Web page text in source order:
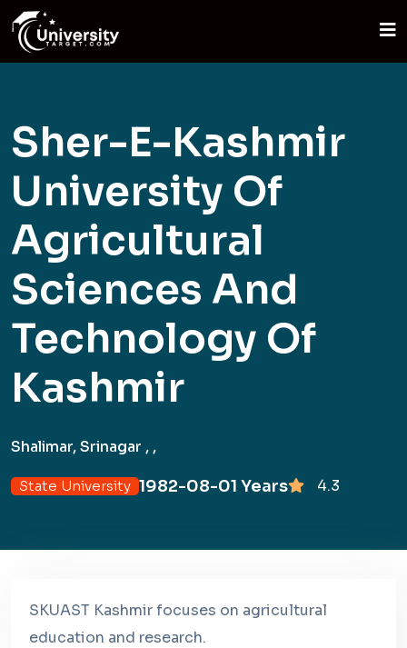
Sher-E-Kashmir
University Of
Agricultural
Sciences And
Technology Of
Kashmir
Shalimar, Srinagar , ,
State University 1982-08-01 Years 4.3
SKUAST Kashmir focuses on agricultural
education and research.